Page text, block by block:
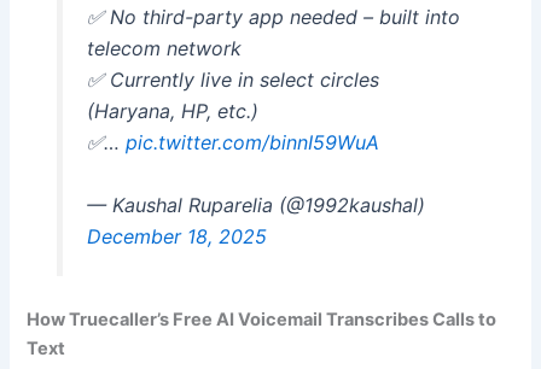
✅ No third-party app needed – built into
telecom network
✅ Currently live in select circles
(Haryana, HP, etc.)
✅… pic.twitter.com/binnI59WuA
— Kaushal Ruparelia (@1992kaushal)
December 18, 2025
How Truecaller’s Free AI Voicemail Transcribes Calls to
Text